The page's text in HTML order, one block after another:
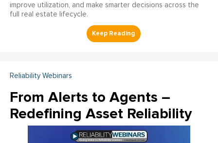
improve utilization, and make smarter decisions across the
full real estate lifecycle.
Reliability Webinars
From Alerts to Agents –
Redefining Asset Reliability